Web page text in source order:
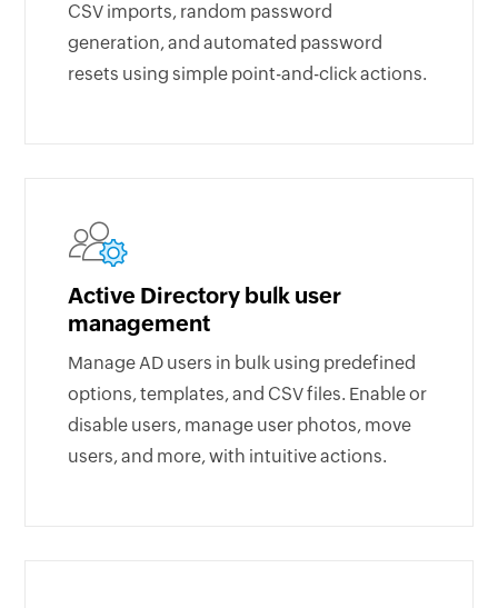
CSV imports, random password
generation, and automated password
resets using simple point-and-click actions.
Active Directory bulk user
management
Manage AD users in bulk using predefined
options, templates, and CSV files. Enable or
disable users, manage user photos, move
users, and more, with intuitive actions.